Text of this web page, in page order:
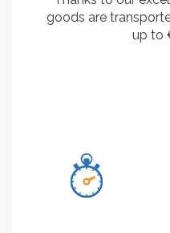
goods are
up to